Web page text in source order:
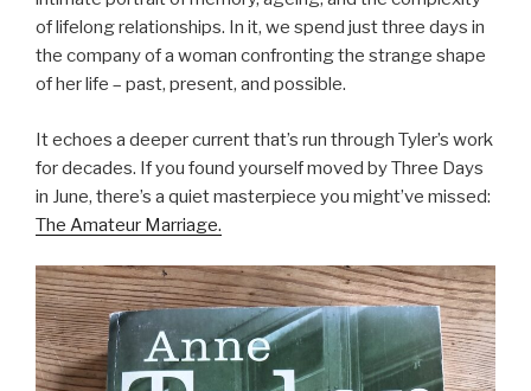
of lifelong relationships. In it, we spend just three days in
the company of a woman confronting the strange shape
of her life – past, present, and possible.
It echoes a deeper current that’s run through Tyler’s work
for decades. If you found yourself moved by Three Days
in June, there’s a quiet masterpiece you might’ve missed:
The Amateur Marriage.